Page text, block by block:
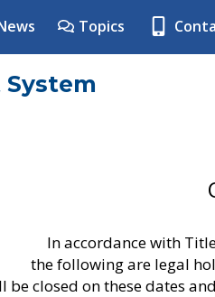
Topics
In accordance with
the following are legal
be closed on these dates